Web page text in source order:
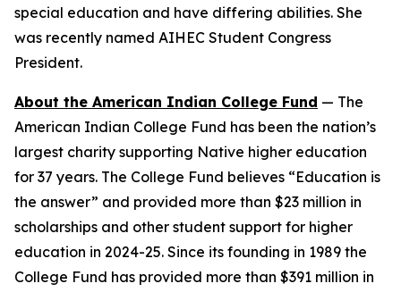
special education and have differing abilities. She
was recently named AIHEC Student Congress
President.
About the American Indian College Fund — The
American Indian College Fund has been the nation’s
largest charity supporting Native higher education
for 37 years. The College Fund believes “Education is
the answer” and provided more than $23 million in
scholarships and other student support for higher
education in 2024-25. Since its founding in 1989 the
College Fund has provided more than $391 million in